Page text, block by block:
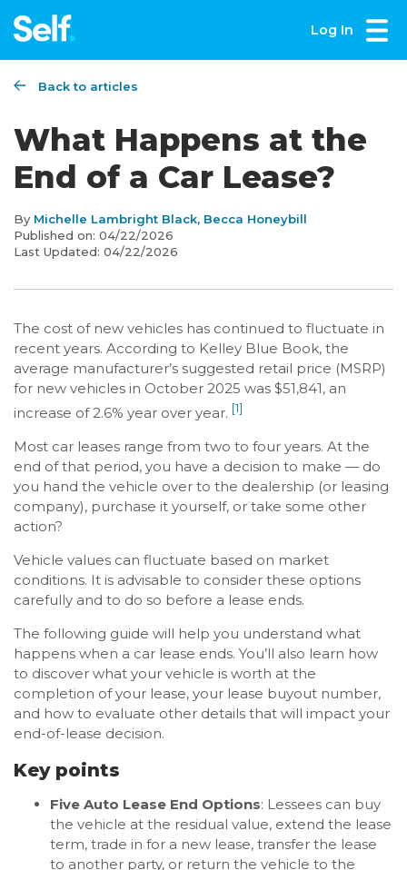
Log In
Back to articles
What Happens at the
End of a Car Lease?
By Michelle Lambright Black, Becca Honeybill
Published on: 04/22/2026
Last Updated: 04/22/2026
The cost of new vehicles has continued to fluctuate in
recent years. According to Kelley Blue Book, the
average manufacturer’s suggested retail price (MSRP)
for new vehicles in October 2025 was $51,841, an
increase of 2.6% year over year. [1]
Most car leases range from two to four years. At the
end of that period, you have a decision to make — do
you hand the vehicle over to the dealership (or leasing
company), purchase it yourself, or take some other
action?
Vehicle values can fluctuate based on market
conditions. It is advisable to consider these options
carefully and to do so before a lease ends.
The following guide will help you understand what
happens when a car lease ends. You’ll also learn how
to discover what your vehicle is worth at the
completion of your lease, your lease buyout number,
and how to evaluate other details that will impact your
end-of-lease decision.
Key points
Five Auto Lease End Options: Lessees can buy
the vehicle at the residual value, extend the lease
term, trade in for a new lease, transfer the lease
to another party, or return the vehicle to the